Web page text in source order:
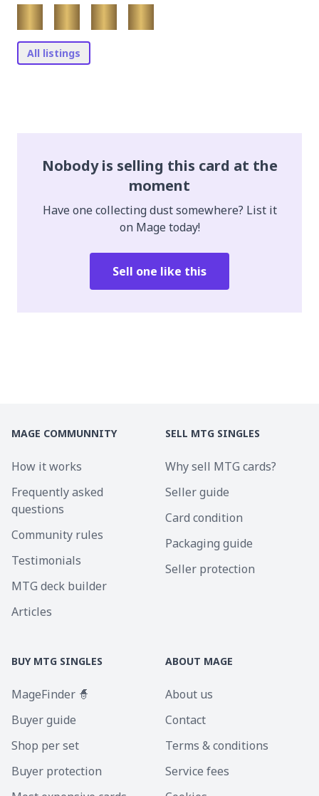
All listings
Nobody is selling this card at the
moment
Have one collecting dust somewhere? List it
on Mage today!
Sell one like this
MAGE COMMUNNITY
How it works
Frequently asked
questions
Community rules
Testimonials
MTG deck builder
Articles
SELL MTG SINGLES
Why sell MTG cards?
Seller guide
Card condition
Packaging guide
Seller protection
BUY MTG SINGLES
MageFinder 🧙
Buyer guide
Shop per set
Buyer protection
ABOUT MAGE
About us
Contact
Terms & conditions
Service fees